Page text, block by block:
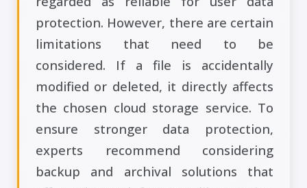
protection. However, there are certain
limitations that need to be
considered. If a file is accidentally
modified or deleted, it directly affects
the chosen cloud storage service. To
ensure stronger data protection,
experts recommend considering
backup and archival solutions that